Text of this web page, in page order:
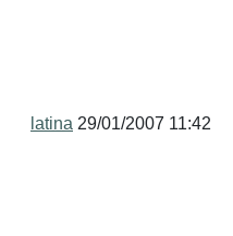
latina 29/01/2007 11:42